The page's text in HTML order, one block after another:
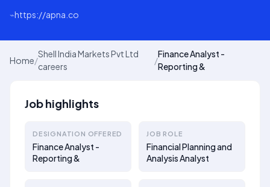
⌁https://apna.co
Home/
Shell India Markets Pvt Ltd
careers
/
Finance Analyst -
Reporting &
Job highlights
DESIGNATION OFFERED
Finance Analyst -
Reporting &
JOB ROLE
Financial Planning and
Analysis Analyst